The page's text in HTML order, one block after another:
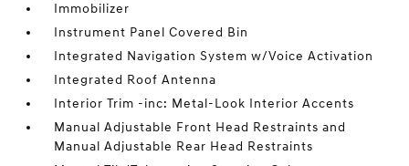
Immobilizer
Instrument Panel Covered Bin
Integrated Navigation System w/Voice Activation
Integrated Roof Antenna
Interior Trim -inc: Metal-Look Interior Accents
Manual Adjustable Front Head Restraints and
Manual Adjustable Rear Head Restraints